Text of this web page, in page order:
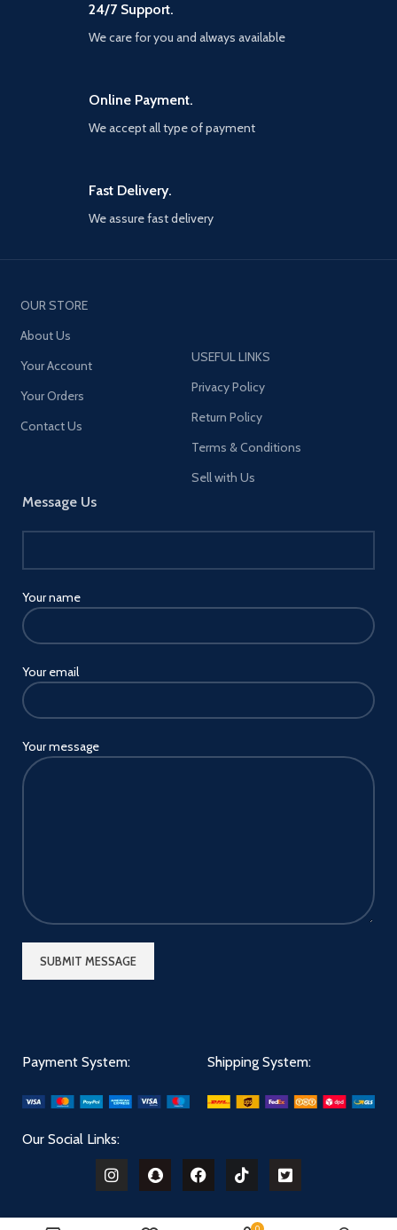
24/7 Support.
We care for you and always available
Online Payment.
We accept all type of payment
Fast Delivery.
We assure fast delivery
OUR STORE
About Us
Your Account
Your Orders
Contact Us
Message Us
Your name
Your email
Your message
USEFUL LINKS
Privacy Policy
Return Policy
Terms & Conditions
Sell with Us
Payment System: Shipping System:
Our Social Links: